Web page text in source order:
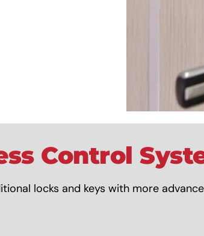
Control
locks and keys with more